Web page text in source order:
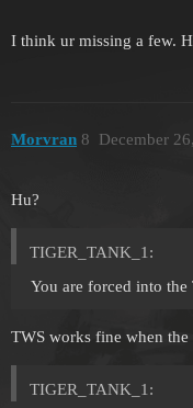
I think ur missing a few.
Morvran December
8
Hu?
TIGER_TANK_1:
You are forced into
TWS works fine when
TIGER_TANK_1: